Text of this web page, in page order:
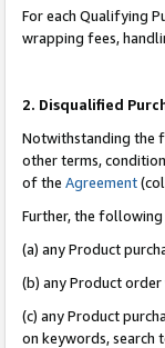
For each Qualifying
wrapping fees,
2. Disqualified
Notwithstanding the
other terms,
of the Agreement
Further, the following
(a) any Product
(b) any Product
(c) any Product
on keywords, search